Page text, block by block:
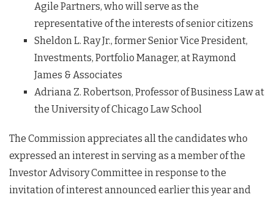
Agile Partners, who will serve as the
representative of the interests of senior citizens
Sheldon L. Ray Jr., former Senior Vice President,
Investments, Portfolio Manager, at Raymond
James & Associates
Adriana Z. Robertson, Professor of Business Law at
the University of Chicago Law School
The Commission appreciates all the candidates who
expressed an interest in serving as a member of the
Investor Advisory Committee in response to the
invitation of interest announced earlier this year and